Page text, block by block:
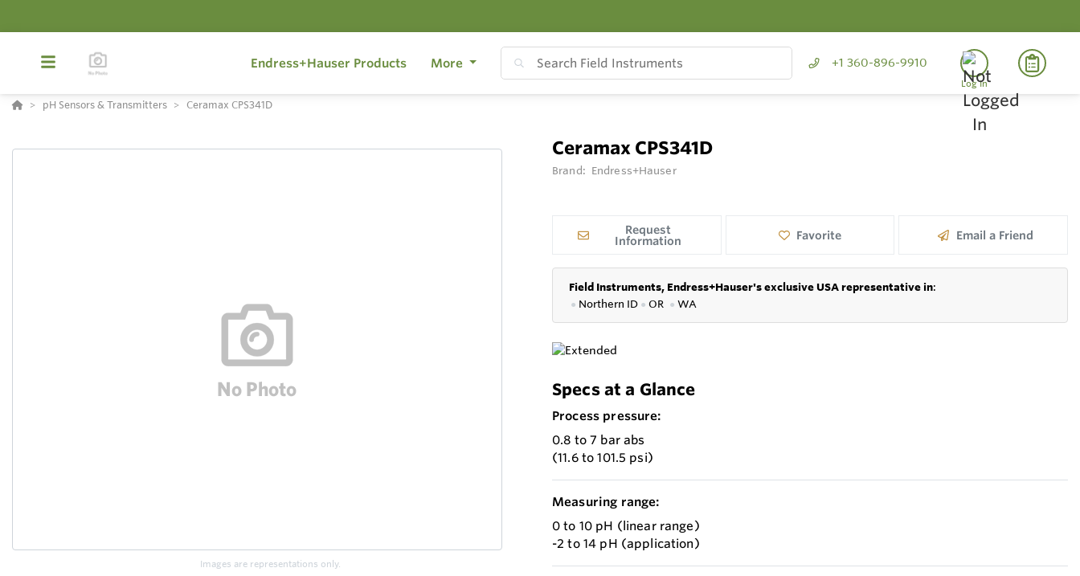
Endress+Hauser Products More +1 360-896-9910
Log In
pH Sensors & Transmitters Ceramax CPS341D
Images are representations only.
Ceramax CPS341D
Brand: Endress+Hauser
Request
Information Favorite Email a Friend
Field Instruments, Endress+Hauser's exclusive USA representative in:
● Northern ID ● OR ● WA
Specs at a Glance
Process pressure:
0.8 to 7 bar abs
(11.6 to 101.5 psi)
Measuring range:
0 to 10 pH (linear range)
-2 to 14 pH (application)